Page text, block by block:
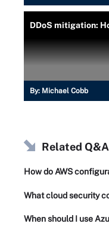
DDoS mitigation:
By: Michael Cobb
Related
How do AWS
What cloud security
When should I use